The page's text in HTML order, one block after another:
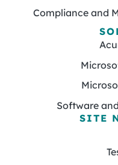
Compliance and
Software
SITE